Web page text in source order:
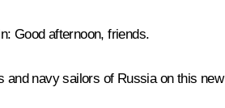
Good afternoon, friends.
and navy sailors of Russia on this